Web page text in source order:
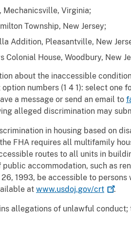
Mechanicsville, Virginia;
Township, New Jersey;
Addition, Pleasantville, New
Colonial House, Woodbury, New
about the inaccessible
numbers (1 4 1): select
a message or send an email to
alleged discrimination may
in housing based on
FHA requires all multifamily
routes to all units in
accommodation, such as
1993, be accessible to
at www.usdoj.gov/crt .
allegations of unlawful